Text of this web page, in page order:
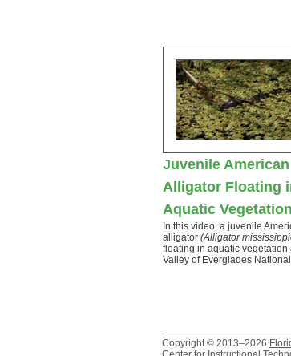
Juvenile American
Alligator Floating
Aquatic Vegetation
In this video, a juvenile
alligator (Alligator
floating in aquatic vegetation
Valley of Everglades
Copyright © 2013–2026